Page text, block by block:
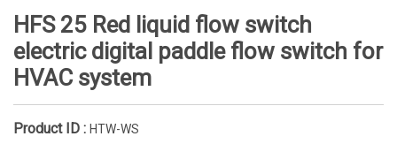
HFS 25 Red liquid flow switch
electric digital paddle flow switch for
HVAC system
Product ID : HTW-WS